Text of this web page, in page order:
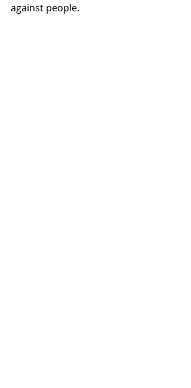
against people.